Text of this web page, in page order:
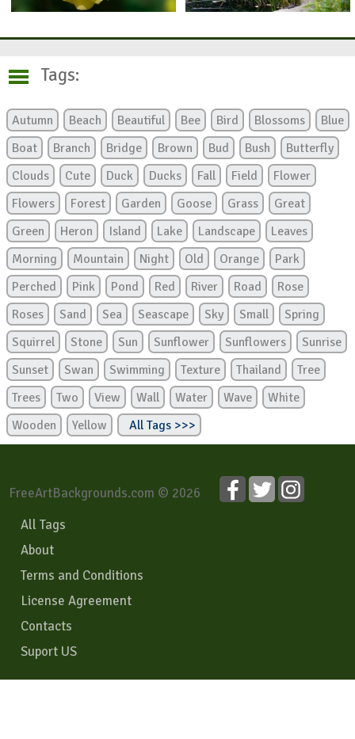
Tags:
Autumn Beach Beautiful Bee Bird Blossoms
Blue
Boat
Branch Bridge Brown Bud Bush
Butterfly
Clouds
Cute Duck Ducks Fall Field
Flower
Flowers
Forest Garden Goose Grass
Great
Green
Heron Island Lake Landscape
Leaves
Morning
Mountain Night Old Orange
Park
Perched
Pink Pond Red River Road
Rose
Roses
Sand Sea Seascape Sky Small
Spring
Squirrel
Stone Sun Sunflower Sunflowers
Sunrise
Sunset
Swan Swimming Texture Thailand
Tree
Trees
Two View Wall Water Wave
White
Wooden
Yellow All Tags >>>
FreeArtBackgrounds.com © 2026
All Tags
About
Terms and Conditions
License Agreement
Contacts
Suport US